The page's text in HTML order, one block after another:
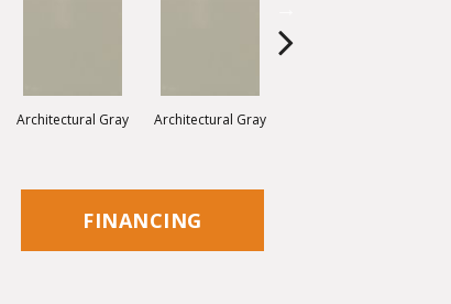
Architectural Gray Architectural Gray
FINANCING